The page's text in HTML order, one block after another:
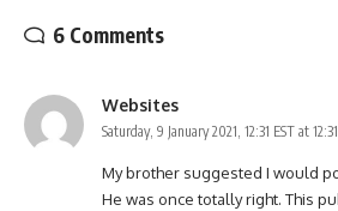
6 Comments
Websites
Saturday, 9 January 2021, 12:31 EST at
My brother suggested I would
He was once totally right. This